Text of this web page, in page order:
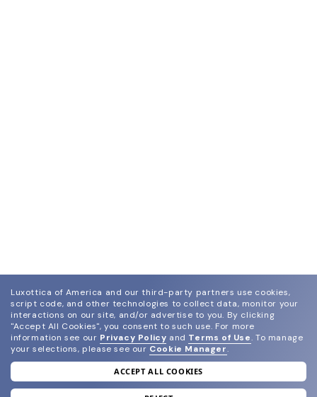
join our newsletter
Luxottica of America and our third-party partners use cookies,
script code, and other technologies to collect data, monitor your
interactions on our site, and/or advertise to you. By clicking
"Accept All Cookies", you consent to such use. For more
information see our Privacy Policy and Terms of Use. To manage
your selections, please see our Cookie Manager.
ACCEPT ALL COOKIES